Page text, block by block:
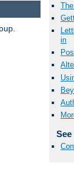
in
See